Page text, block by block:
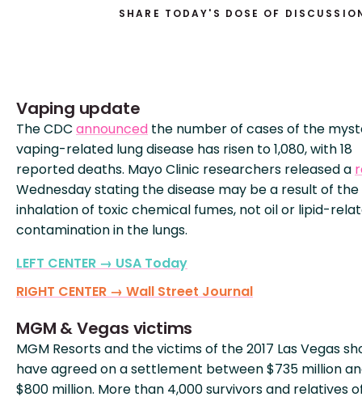
SHARE TODAY'S DOSE OF
Vaping update
The CDC announced the number of cases of the
vaping-related lung disease has risen to 1,080, with 18
reported deaths. Mayo Clinic researchers released a
Wednesday stating the disease may be a result of the
inhalation of toxic chemical fumes, not oil or lipid-
contamination in the lungs.
LEFT CENTER → USA Today
RIGHT CENTER → Wall Street Journal
MGM & Vegas victims
MGM Resorts and the victims of the 2017 Las Vegas
have agreed on a settlement between $735 million
$800 million. More than 4,000 survivors and relatives